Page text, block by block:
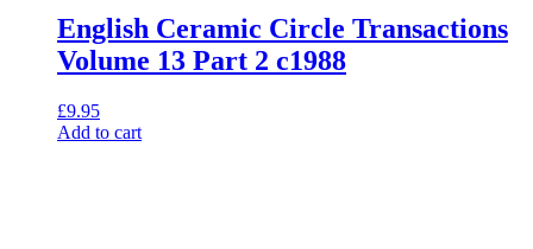
English Ceramic Circle Transactions
Volume 13 Part 2 c1988
£9.95
Add to cart